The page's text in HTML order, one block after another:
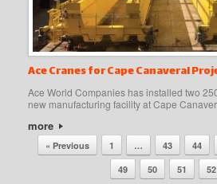
Ace Cranes for Cape Canaveral
Ace World Companies has installed two
new manufacturing facility at Cape
more
Post navigation
« Previous 1 … 43 44
49
50 51 52